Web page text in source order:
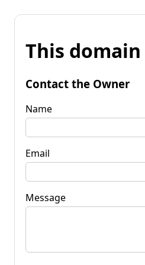
This
Contact the Owner
Name
Email
Message